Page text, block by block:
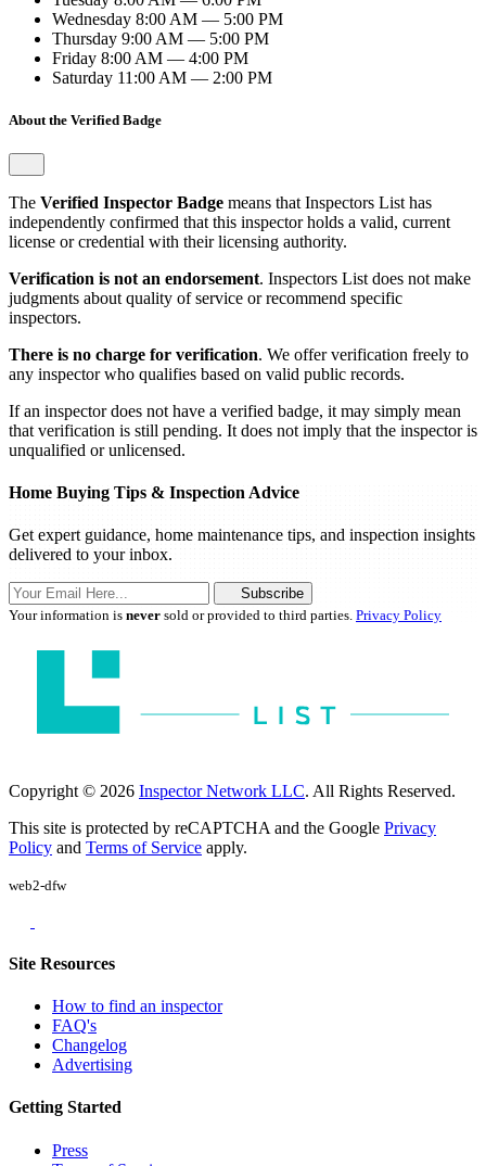
Wednesday 8:00 AM — 5:00 PM
Thursday 9:00 AM — 5:00 PM
Friday 8:00 AM — 4:00 PM
Saturday 11:00 AM — 2:00 PM
About the Verified Badge
The Verified Inspector Badge means that Inspectors List has
independently confirmed that this inspector holds a valid, current
license or credential with their licensing authority.
Verification is not an endorsement. Inspectors List does not make
judgments about quality of service or recommend specific
inspectors.
There is no charge for verification. We offer verification freely to
any inspector who qualifies based on valid public records.
If an inspector does not have a verified badge, it may simply mean
that verification is still pending. It does not imply that the inspector is
unqualified or unlicensed.
Home Buying Tips & Inspection Advice
Get expert guidance, home maintenance tips, and inspection insights
delivered to your inbox.
Subscribe
Your information is never sold or provided to third parties. Privacy Policy
Copyright © 2026 Inspector Network LLC. All Rights Reserved.
This site is protected by reCAPTCHA and the Google Privacy
Policy and Terms of Service apply.
web2-dfw
Site Resources
How to find an inspector
FAQ's
Changelog
Advertising
Getting Started
Press